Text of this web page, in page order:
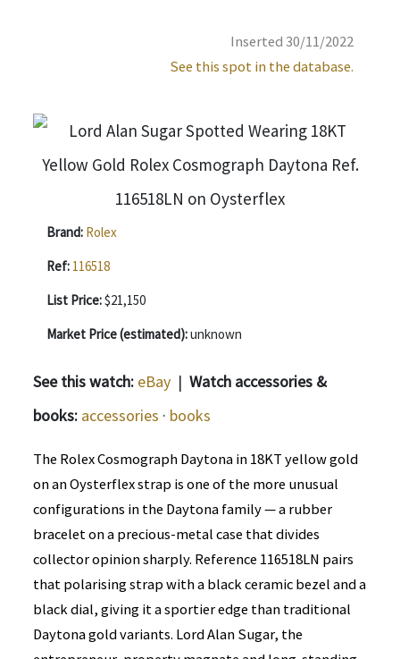
Inserted 30/11/2022
See this spot in the database.
Brand: Rolex
Ref: 116518
List Price:$21,150
Market Price (estimated):unknown
See this watch: eBay | Watch accessories &
books: accessories · books
The Rolex Cosmograph Daytona in 18KT yellow gold
on an Oysterflex strap is one of the more unusual
configurations in the Daytona family — a rubber
bracelet on a precious-metal case that divides
collector opinion sharply. Reference 116518LN pairs
that polarising strap with a black ceramic bezel and a
black dial, giving it a sportier edge than traditional
Daytona gold variants. Lord Alan Sugar, the